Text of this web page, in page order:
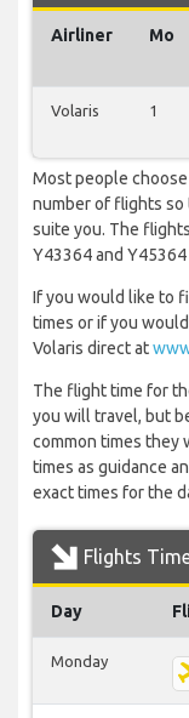
Airliner Mo
Volaris 1
Most people
number of flights so
suite you. The
Y43364 and
If you would like to
times or if you
Volaris direct at
The flight time for
you will travel, but
common times they
times as guidance
exact times for the
Flights
Day
Monday